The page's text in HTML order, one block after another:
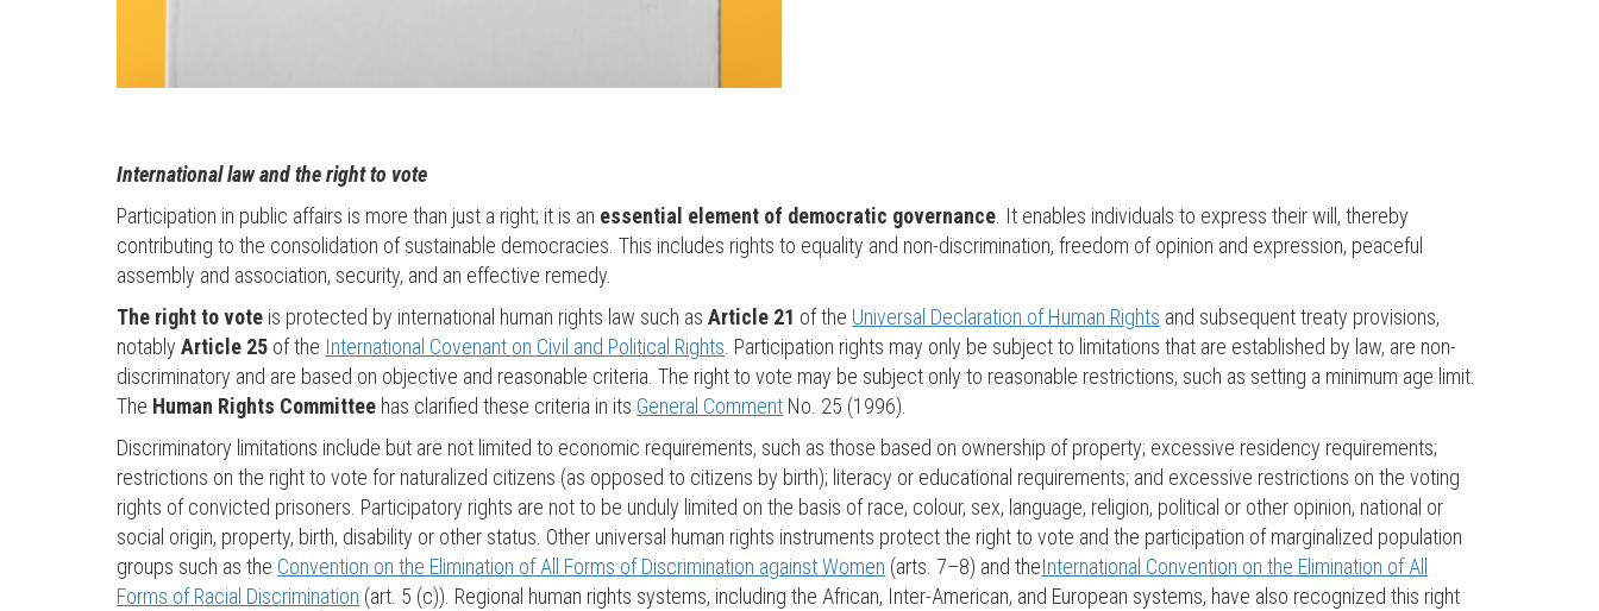
International law and the right to vote
Participation in public affairs is more than just a right; it is an essential element of democratic governance. It enables individuals to express their will, thereby
contributing to the consolidation of sustainable democracies. This includes rights to equality and non-discrimination, freedom of opinion and expression, peaceful
assembly and association, security, and an effective remedy.
The right to vote is protected by international human rights law such asArticle 21 of the Universal Declaration of Human Rights and subsequent treaty provisions,
notablyArticle 25 of the International Covenant on Civil and Political Rights. Participation rights may only be subject to limitations that are established by law, are non-
discriminatory and are based on objective and reasonable criteria. The right to vote may be subject only to reasonable restrictions, such as setting a minimum age limit.
The Human Rights Committee has clarified these criteria in its General Comment No. 25 (1996).
Discriminatory limitations include but are not limited to economic requirements, such as those based on ownership of property; excessive residency requirements;
restrictions on the right to vote for naturalized citizens (as opposed to citizens by birth); literacy or educational requirements; and excessive restrictions on the voting
rights of convicted prisoners. Participatory rights are not to be unduly limited on the basis of race, colour, sex, language, religion, political or other opinion, national or
social origin, property, birth, disability or other status. Other universal human rights instruments protect the right to vote and the participation of marginalized population
groups such as the Convention on the Elimination of All Forms of Discrimination against Women (arts. 7–8) and theInternational Convention on the Elimination of All
Forms of Racial Discrimination (art. 5 (c)). Regional human rights systems, including the African, Inter-American, and European systems, have also recognized this right